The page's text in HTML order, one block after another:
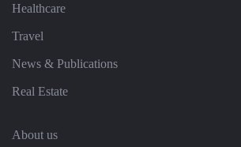
Healthcare
Travel
News & Publications
Real Estate
About us